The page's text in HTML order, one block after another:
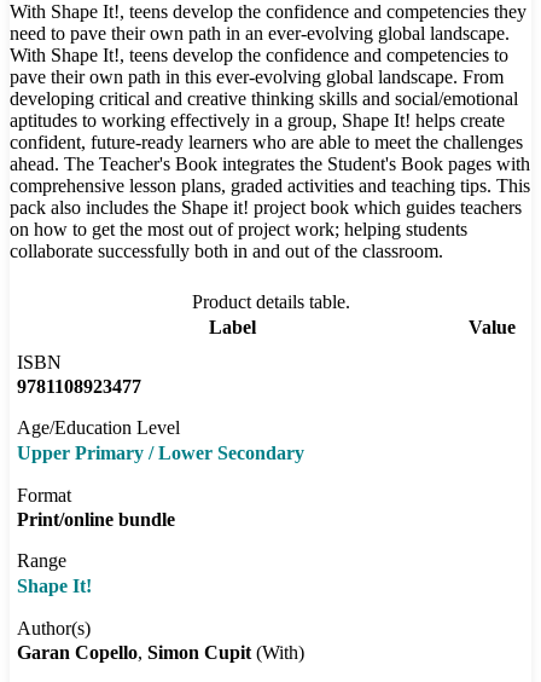
With Shape It!, teens develop the confidence and competencies they
need to pave their own path in an ever-evolving global landscape.
With Shape It!, teens develop the confidence and competencies to
pave their own path in this ever-evolving global landscape. From
developing critical and creative thinking skills and social/emotional
aptitudes to working effectively in a group, Shape It! helps create
confident, future-ready learners who are able to meet the challenges
ahead. The Teacher's Book integrates the Student's Book pages with
comprehensive lesson plans, graded activities and teaching tips. This
pack also includes the Shape it! project book which guides teachers
on how to get the most out of project work; helping students
collaborate successfully both in and out of the classroom.
Product details table.
Label
Value
ISBN
9781108923477
Age/Education Level
Upper Primary / Lower Secondary
Format
Print/online bundle
Range
Shape It!
Author(s)
Garan Copello Simon Cupit (With)